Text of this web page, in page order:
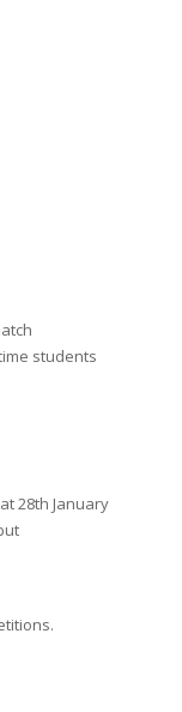
students
28th January